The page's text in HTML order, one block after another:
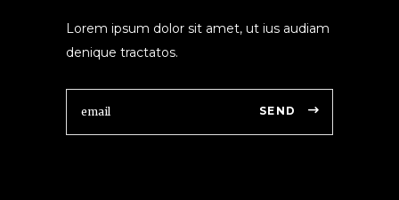
Lorem ipsum dolor sit amet, ut ius audiam
denique tractatos.
SEND